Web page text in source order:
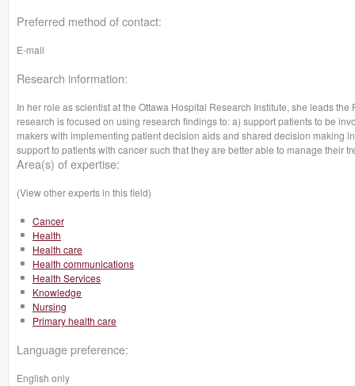
Preferred method of contact:
E-mail
Research information:
In her role as scientist at the Ottawa Hospital Research Institute, she leads
research is focused on using research findings to: a) support patients to be
makers with implementing patient decision aids and shared decision making
support to patients with cancer such that they are better able to manage their
Area(s) of expertise:
(View other experts in this field)
Cancer
Health
Health care
Health communications
Health Services
Knowledge
Nursing
Primary health care
Language preference:
English only